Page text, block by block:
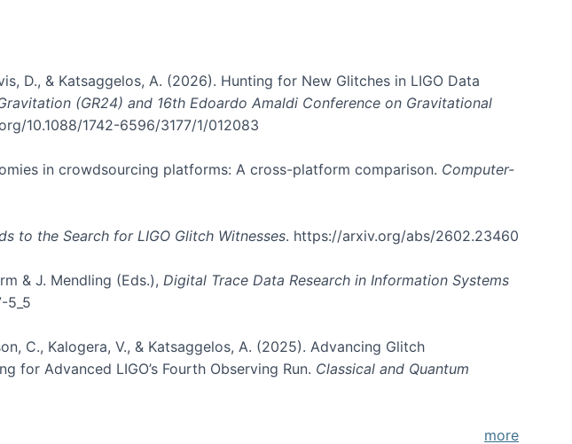
D., & Katsaggelos, A. (2026). Hunting for New Glitches in LIGO Data
(GR24) and 16th Edoardo Amaldi Conference on Gravitational
10.1088/1742-6596/3177/1/012083
in crowdsourcing platforms: A cross-platform comparison. Computer-
to the Search for LIGO Glitch Witnesses. https://arxiv.org/abs/2602.23460
& J. Mendling (Eds.), Digital Trace Data Research in Information Systems
5_5
C., Kalogera, V., & Katsaggelos, A. (2025). Advancing Glitch
for Advanced LIGO’s Fourth Observing Run. Classical and Quantum
more